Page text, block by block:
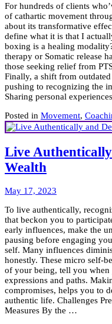
2023
For hundreds of clients
of cathartic movement
about its transformative
define what it is that I
boxing is a healing
therapy or Somatic release
those seeking relief from
Finally, a shift from
pushing to recognizing the
Sharing personal
Posted in Movement,
Live
Wealth
May 17, 2023
2023
To live authentically,
that beckon you to
early influences, make the
pausing before engaging
self. Many influences
honestly. These micro self-
of your being, tell you
expressions and paths.
compromises, helps you to
authentic life. Challenges
Measures By the …